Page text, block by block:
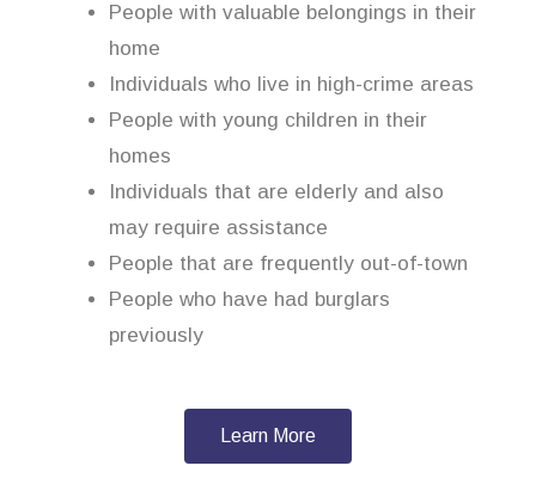
People with valuable belongings in their
home
Individuals who live in high-crime areas
People with young children in their
homes
Individuals that are elderly and also
may require assistance
People that are frequently out-of-town
People who have had burglars
previously
Learn More